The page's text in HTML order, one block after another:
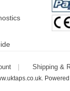
Shipping &
.